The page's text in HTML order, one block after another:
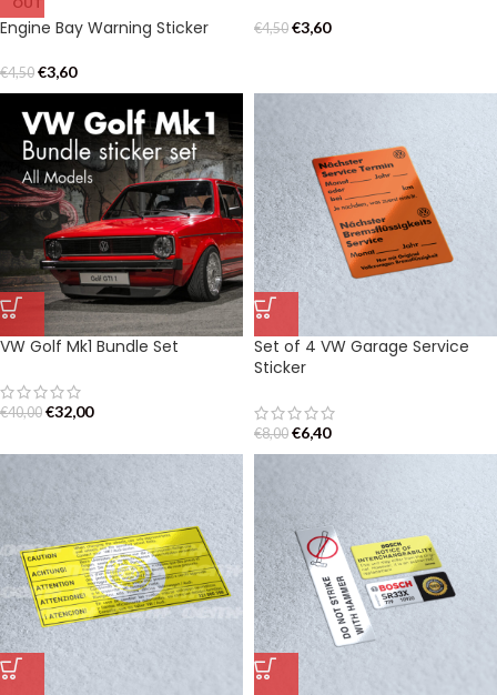
Engine Bay Warning Sticker
€4,50 €3,60
€4,50 €3,60
VW Golf Mk1 Bundle Set
€40,00 €32,00
Set of 4 VW Garage Service
Sticker
€8,00 €6,40